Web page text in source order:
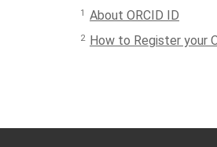
1 About ORCID ID
2 How to Register your